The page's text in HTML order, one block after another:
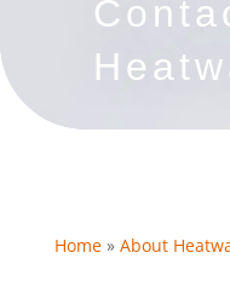
Home» About